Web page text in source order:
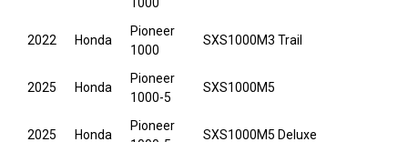
2022 Honda
Pioneer
1000
SXS1000M3 Trail
2025 Honda
Pioneer
1000-5
SXS1000M5
2025 Honda
Pioneer
SXS1000M5 Deluxe